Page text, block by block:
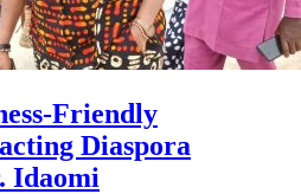
Friendly
Diaspora
Idaomi